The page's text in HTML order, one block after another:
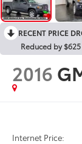
RECENT PRICE
Reduced by
2016
Internet Price: